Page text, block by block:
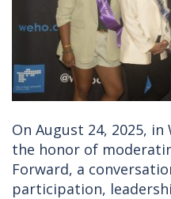
On August 24, 2025,
the honor of
Forward, a
participation,